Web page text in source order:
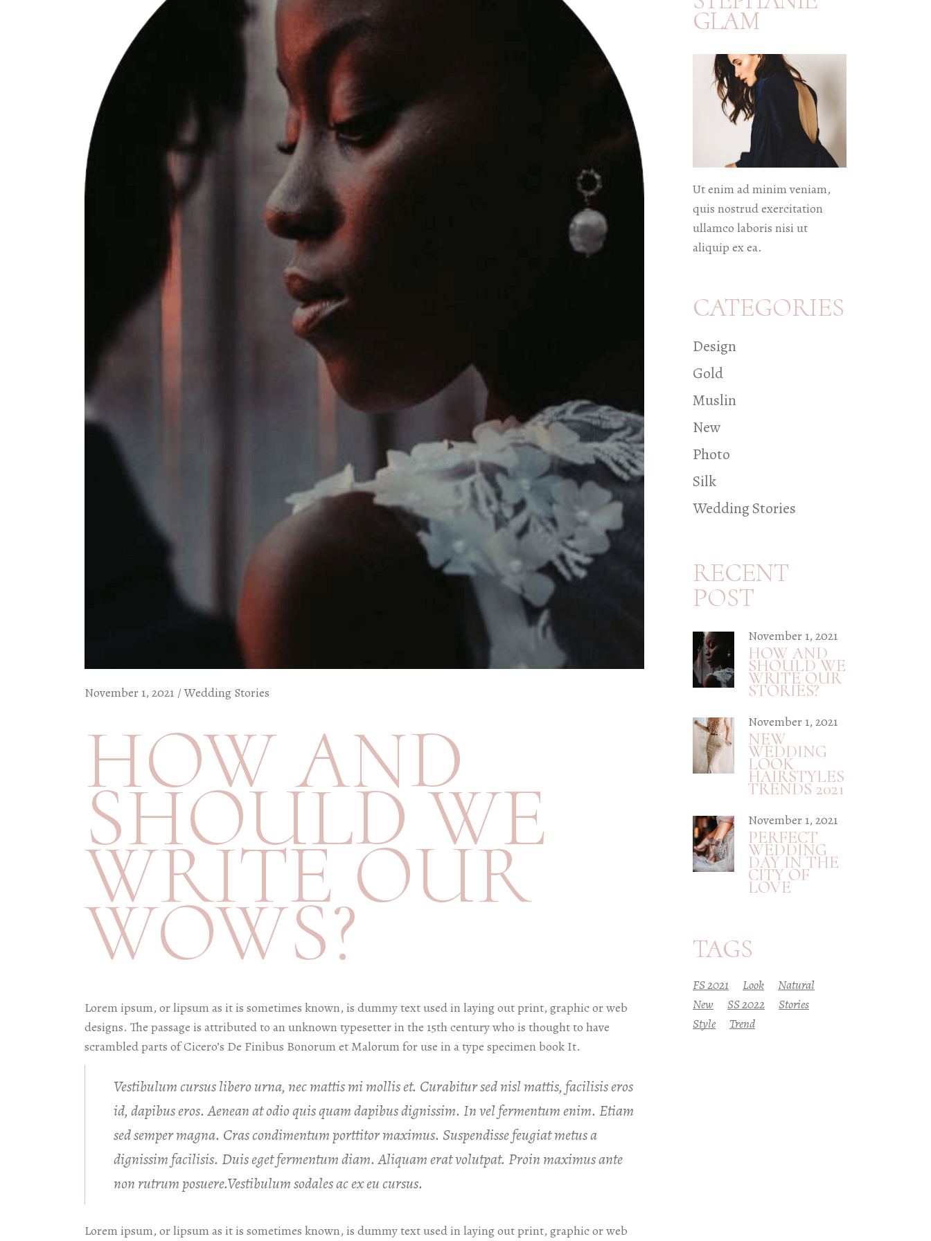
Wedding Blog
Photo Portfolio
Interactive Links
Photography Slider
Wedding Invitation
November 1, 2021 Wedding Stories
HOW AND
SHOULD WE
WRITE OUR
WOWS?
Lorem ipsum, or lipsum as it is sometimes known, is dummy text used in laying out print, graphic or web
designs. The passage is attributed to an unknown typesetter in the 15th century who is thought to have
scrambled parts of Cicero’s De Finibus Bonorum et Malorum for use in a type specimen book It.
Vestibulum cursus libero urna, nec mattis mi mollis et. Curabitur sed nisl mattis, facilisis eros
id, dapibus eros. Aenean at odio quis quam dapibus dignissim. In vel fermentum enim. Etiam
sed semper magna. Cras condimentum porttitor maximus. Suspendisse feugiat metus a
dignissim facilisis. Duis eget fermentum diam. Aliquam erat volutpat. Proin maximus ante
non rutrum posuere.Vestibulum sodales ac ex eu cursus.
Lorem ipsum, or lipsum as it is sometimes known, is dummy text used in laying out print, graphic or web
GLAM
Ut enim ad minim veniam,
quis nostrud exercitation
ullamco laboris nisi ut
aliquip ex ea.
CATEGORIES
Design
Gold
Muslin
New
Photo
Silk
Wedding Stories
RECENT
POST
November 1, 2021
HOW AND
SHOULD WE
WRITE OUR
STORIES?
November 1, 2021
NEW
WEDDING
LOOK
HAIRSTYLES
TRENDS 2021
November 1, 2021
PERFECT
WEDDING
DAY IN THE
CITY OF
LOVE
TAGS
FS 2021 Look
Natural
New
SS 2022
Stories
Style
Trend